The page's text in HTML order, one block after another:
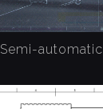
Semi-automatic